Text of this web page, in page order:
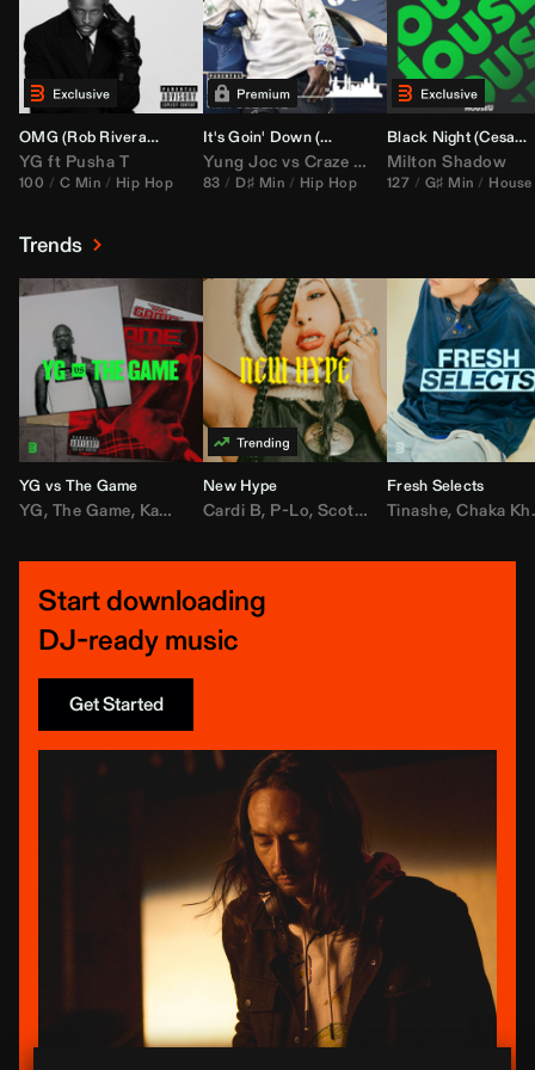
OMG (Rob RiveraHype Edit)
YG ft Pusha T
100 C Min Hip Hop
It's Goin' Down (
DJ Nasa Bootleg)
Yung Joc vs Craze Color Zack
83 D♯ Min Hip Hop
Black Night (Cesar Castilla
Milton Shadow
127 G♯ Min House
Trends
YG vs The Game
YG, The Game, Kamaiyah ,Joe Moses, Nipsey Hussle
New Hype
Cardi B, P-Lo,Scotty ATL ,Mar Mar,Lil
Fresh Selects
Tinashe,Chaka Khan
Start downloading
DJ-ready music
Get Started